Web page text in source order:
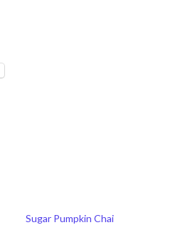
Sugar Pumpkin Chai